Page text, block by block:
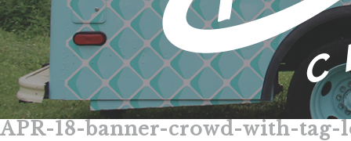
Skip
APR-18-banner-crowd-with-tag-